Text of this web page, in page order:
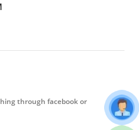
through facebook or